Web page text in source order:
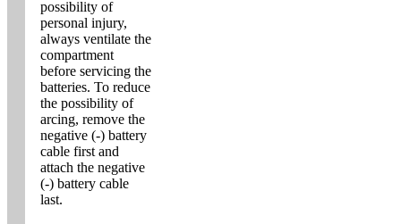
possibility of
personal injury,
always ventilate the
compartment
before servicing the
batteries. To reduce
the possibility of
arcing, remove the
negative (-) battery
cable first and
attach the negative
(-) battery cable
last.